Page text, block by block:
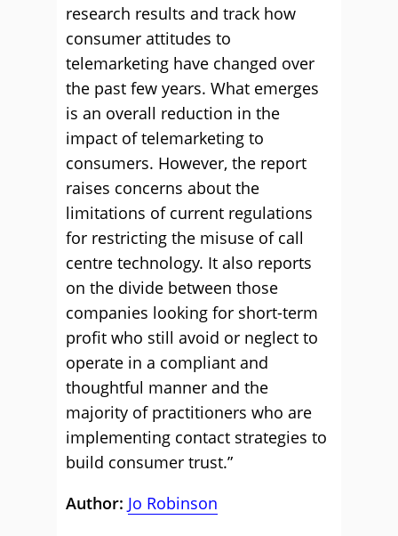
research results and track how
consumer attitudes to
telemarketing have changed over
the past few years. What emerges
is an overall reduction in the
impact of telemarketing to
consumers. However, the report
raises concerns about the
limitations of current regulations
for restricting the misuse of call
centre technology. It also reports
on the divide between those
companies looking for short-term
profit who still avoid or neglect to
operate in a compliant and
thoughtful manner and the
majority of practitioners who are
implementing contact strategies to
build consumer trust.”
Author: Jo Robinson